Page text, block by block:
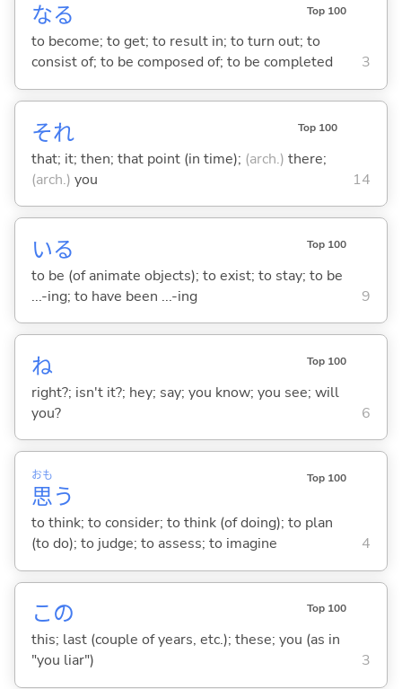
なる Top 100
to become; to get; to result in; to turn out; to
consist of; to be composed of; to be completed
3
それ Top 100
that; it; then; that point (in time); (arch.) there;
(arch.) you 14
いる Top 100
to be (of animate objects); to exist; to stay; to be
...-ing; to have been ...-ing
9
ね Top 100
right?; isn't it?; hey; say; you know; you see; will
you?
6
思
おも
う
Top 100
to think; to consider; to think (of doing); to plan
(to do); to judge; to assess; to imagine
4
この Top 100
this; last (couple of years, etc.); these; you (as in
"you liar")
3